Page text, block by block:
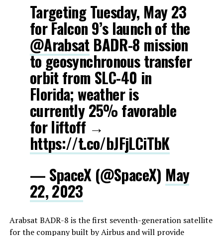
Targeting Tuesday, May 23
for Falcon 9’s launch of the
@ArabsatBADR-8 mission
to geosynchronous transfer
orbit from SLC-40 in
Florida; weather is
currently 25% favorable
for liftoff →
https://t.co/bJFjLCiTbK
— SpaceX (@SpaceX) May
22, 2023
Arabsat BADR-8 is the first seventh-generation satellite
for the company built by Airbus and will provide